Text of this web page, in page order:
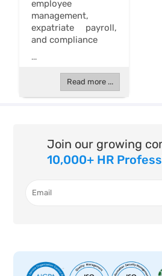
employee
management,
expatriate payroll,
and compliance
...
Read more ...
Join our growing
10,000+ HR